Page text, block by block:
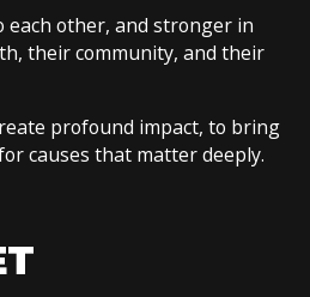
each other, and stronger in
their community, and their
profound impact, to bring
causes that matter deeply.